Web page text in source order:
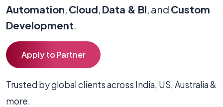
Automation, Cloud, Data & BI, and Custom
Development.
Apply to Partner
Trusted by global clients across India, US, Australia &
more.